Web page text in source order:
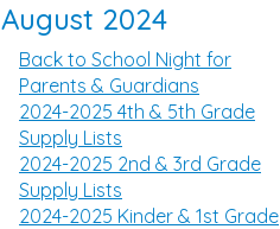
August 2024
Back to School Night for
Parents & Guardians
2024-2025 4th & 5th Grade
Supply Lists
2024-2025 2nd & 3rd Grade
Supply Lists
2024-2025 Kinder & 1st Grade